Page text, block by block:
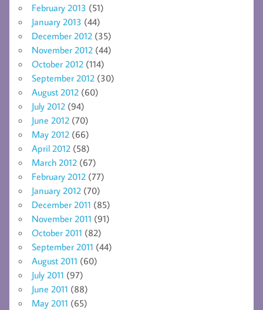
February 2013 (51)
January 2013 (44)
December 2012 (35)
November 2012 (44)
October 2012 (114)
September 2012 (30)
August 2012 (60)
July 2012 (94)
June 2012 (70)
May 2012 (66)
April 2012 (58)
March 2012 (67)
February 2012 (77)
January 2012 (70)
December 2011 (85)
November 2011 (91)
October 2011 (82)
September 2011 (44)
August 2011 (60)
July 2011 (97)
June 2011 (88)
May 2011 (65)